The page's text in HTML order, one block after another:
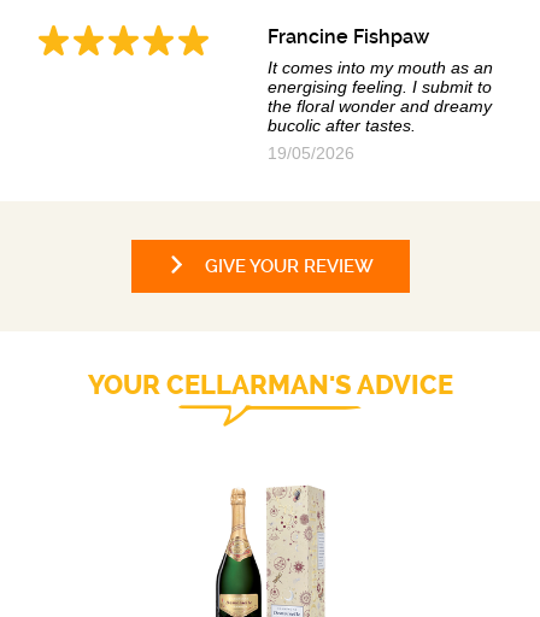
Francine Fishpaw
It comes into my mouth as an
energising feeling. I submit to
the floral wonder and dreamy
bucolic after tastes.
19/05/2026
GIVE YOUR REVIEW
YOUR CELLARMAN'S ADVICE